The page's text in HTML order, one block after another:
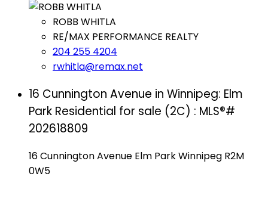
ROBB WHITLA
RE/MAX PERFORMANCE REALTY
204 255 4204
rwhitla@remax.net
16 Cunnington Avenue in Winnipeg: Elm
Park Residential for sale (2C) : MLS®#
202618809
16 Cunnington Avenue Elm ParkWinnipeg R2M
0W5